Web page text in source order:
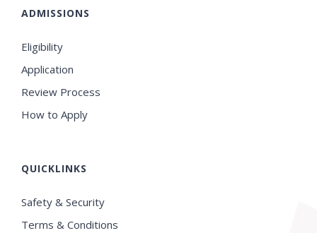
ADMISSIONS
Eligibility
Application
Review Process
How to Apply
QUICKLINKS
Safety & Security
Terms & Conditions